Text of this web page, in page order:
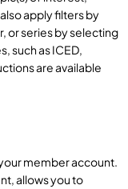
apply filters by
or series by selecting
such as ICED,
are available
member account.
allows you to